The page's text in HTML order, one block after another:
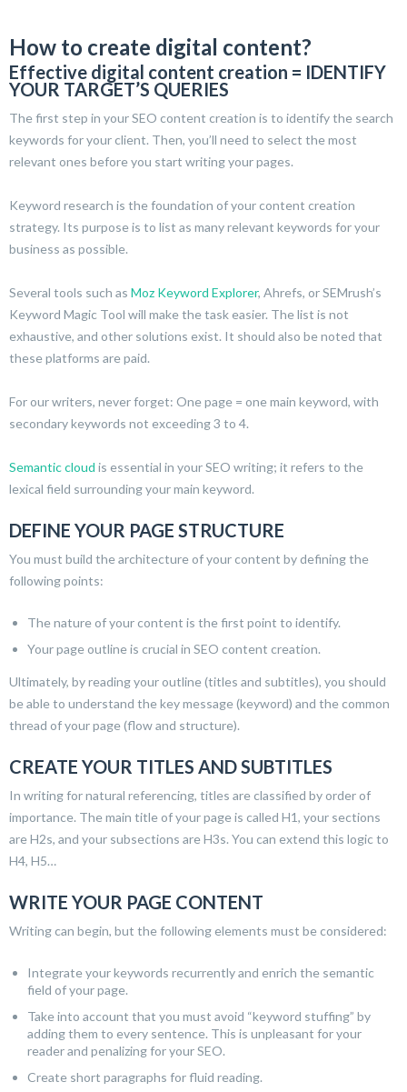
How to create digital content?
Effective digital content creation = IDENTIFY
YOUR TARGET’S QUERIES
The first step in your SEO content creation is to identify the search
keywords for your client. Then, you’ll need to select the most
relevant ones before you start writing your pages.
Keyword research is the foundation of your content creation
strategy. Its purpose is to list as many relevant keywords for your
business as possible.
Several tools such as Moz Keyword Explorer, Ahrefs, or SEMrush’s
Keyword Magic Tool will make the task easier. The list is not
exhaustive, and other solutions exist. It should also be noted that
these platforms are paid.
For our writers, never forget: One page = one main keyword, with
secondary keywords not exceeding 3 to 4.
Semantic cloud is essential in your SEO writing; it refers to the
lexical field surrounding your main keyword.
DEFINE YOUR PAGE STRUCTURE
You must build the architecture of your content by defining the
following points:
The nature of your content is the first point to identify.
Your page outline is crucial in SEO content creation.
Ultimately, by reading your outline (titles and subtitles), you should
be able to understand the key message (keyword) and the common
thread of your page (flow and structure).
CREATE YOUR TITLES AND SUBTITLES
In writing for natural referencing, titles are classified by order of
importance. The main title of your page is called H1, your sections
are H2s, and your subsections are H3s. You can extend this logic to
H4, H5…
WRITE YOUR PAGE CONTENT
Writing can begin, but the following elements must be considered:
Integrate your keywords recurrently and enrich the semantic
field of your page.
Take into account that you must avoid “keyword stuffing” by
adding them to every sentence. This is unpleasant for your
reader and penalizing for your SEO.
Create short paragraphs for fluid reading.